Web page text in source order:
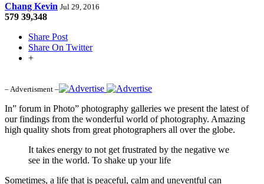
Chang Kevin Jul 29, 2016
579 39,348
Share Post
Share On Twitter
+
– Advertisment –
In” forum in Photo” photography galleries we present the latest of
our findings from the wonderful world of photography. Amazing
high quality shots from great photographers all over the globe.
It takes energy to not get frustrated by the negative we
see in the world. To shake up your life
Sometimes, a life that is peaceful, calm and uneventful can